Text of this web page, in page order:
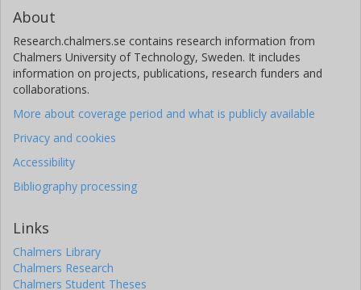
About
Research.chalmers.se contains research information from
Chalmers University of Technology, Sweden. It includes
information on projects, publications, research funders and
collaborations.
More about coverage period and what is publicly available
Privacy and cookies
Accessibility
Bibliography processing
Links
Chalmers Library
Chalmers Research
Chalmers Student Theses